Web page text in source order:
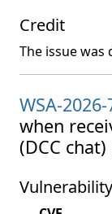
Credit
The issue was
WSA-2026-
when
(DCC
Vulnerability